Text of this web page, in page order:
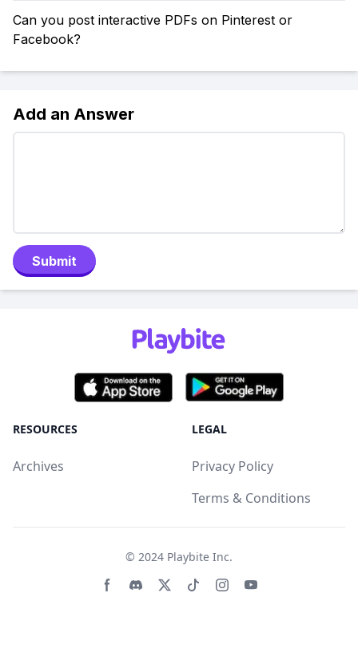
Can you post interactive PDFs on Pinterest or
Facebook?
Add an Answer
Submit
RESOURCES
Archives
LEGAL
Privacy Policy
Terms & Conditions
© 2024 Playbite Inc.